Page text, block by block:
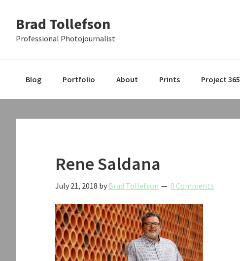
primary
main
primary
Brad Tollefson
Professional Photojournalist
Blog Portfolio About Prints Project 365
Rene Saldana
July 21, 2018 by Brad Tollefson 0 Comments